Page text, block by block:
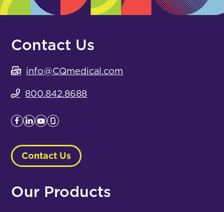
Contact Us
info@CQmedical.com
800.842.8688
Contact Us
Our Products